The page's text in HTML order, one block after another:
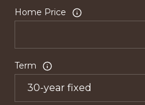
Home Price
Term